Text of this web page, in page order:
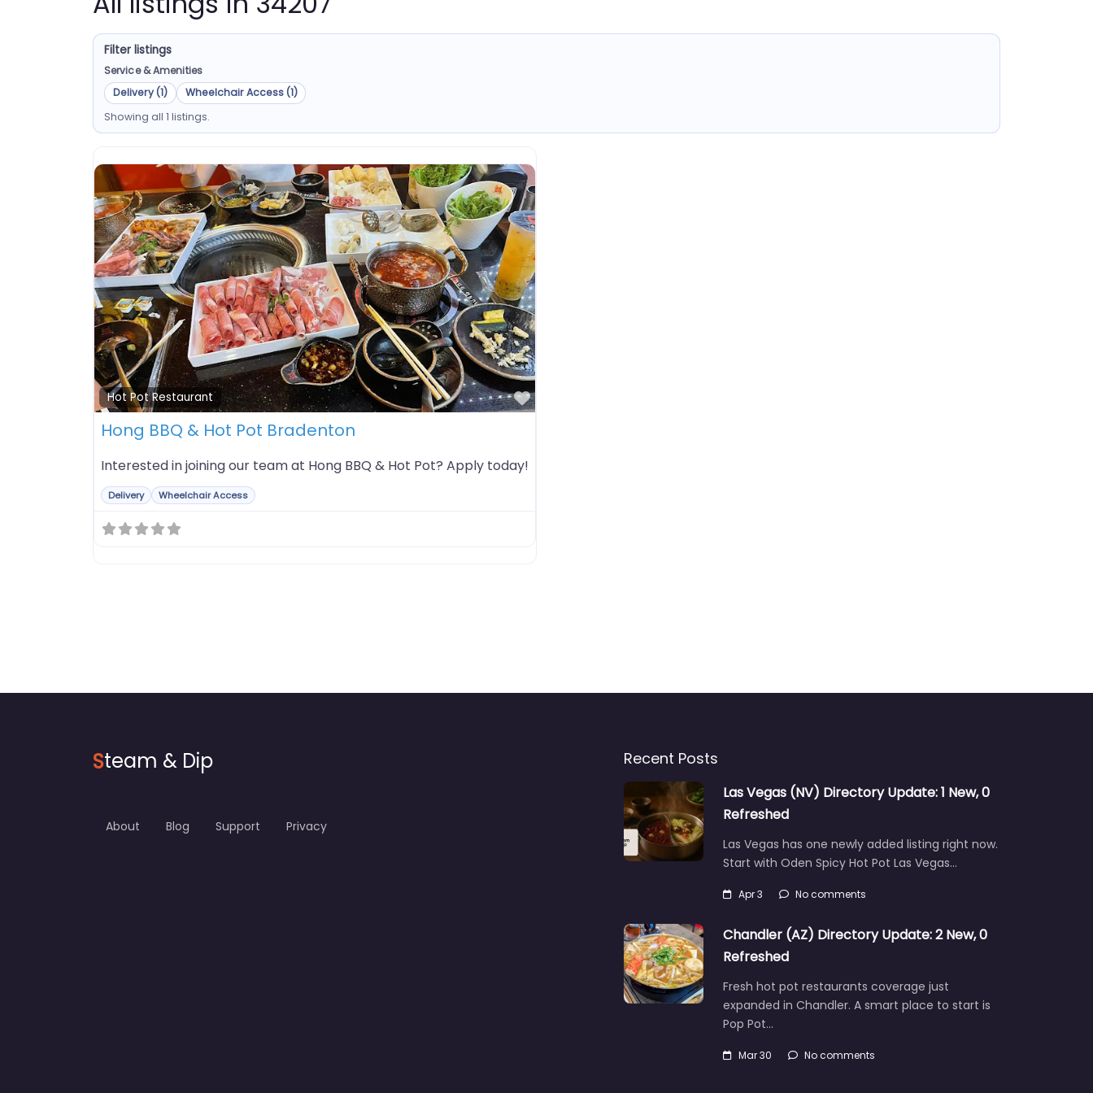
Filter listings
Service & Amenities
Delivery (1)
Wheelchair Access (1)
Showing all 1 listings.
Hot Pot Restaurant
Favorite
Hong BBQ & Hot Pot Bradenton
Interested in joining our team at Hong BBQ & Hot Pot? Apply today!
Delivery Wheelchair Access
Steam & Dip
About Blog Support Privacy
Recent Posts
Las Vegas (NV) Directory Update: 1 New, 0
Refreshed
Las Vegas has one newly added listing right now.
Start with Oden Spicy Hot Pot Las Vegas…
Apr 3 No comments
Chandler (AZ) Directory Update: 2 New, 0
Refreshed
Fresh hot pot restaurants coverage just
expanded in Chandler. A smart place to start is
Pop Pot…
Mar 30 No comments